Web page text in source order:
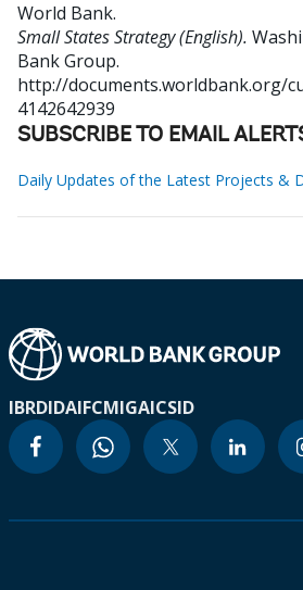
World Bank.
Small States Strategy (English).
Bank Group.
http://documents.worldbank.org/
4142642939
SUBSCRIBE TO EMAIL
Daily Updates of the Latest Projects &
IBRDIDAIFCMIGAICSID